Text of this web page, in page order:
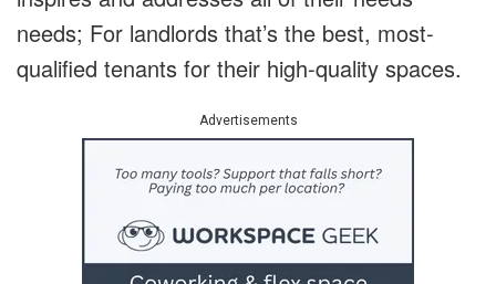
needs; For landlords that’s the best, most-
qualified tenants for their high-quality spaces.
Advertisements